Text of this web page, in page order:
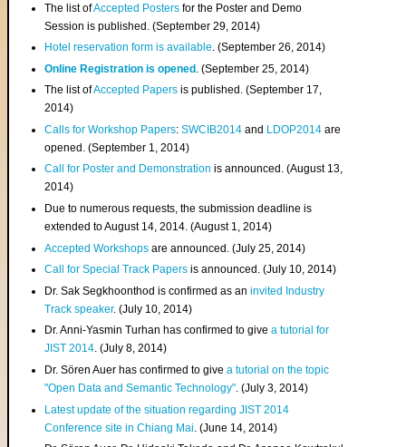
The list ofAccepted Posters for the Poster and Demo
Session is published. (September 29, 2014)
Hotel reservation form is available. (September 26, 2014)
Online Registration is opened . (September 25, 2014)
The list ofAccepted Papers is published. (September 17,
2014)
Calls for Workshop Papers:SWCIB2014 and LDOP2014 are
opened. (September 1, 2014)
Call for Poster and Demonstration is announced. (August 13,
2014)
Due to numerous requests, the submission deadline is
extended to August 14, 2014. (August 1, 2014)
Accepted Workshops are announced. (July 25, 2014)
Call for Special Track Papers is announced. (July 10, 2014)
Dr. Sak Segkhoonthod is confirmed as aninvited Industry
Track speaker. (July 10, 2014)
Dr. Anni-Yasmin Turhan has confirmed to givea tutorial for
JIST 2014. (July 8, 2014)
Dr. Sören Auer has confirmed to givea tutorial on the topic
"Open Data and Semantic Technology". (July 3, 2014)
Latest update of the situation regarding JIST 2014
Conference site in Chiang Mai . (June 14, 2014)